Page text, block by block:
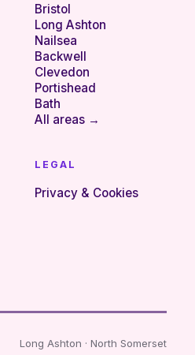
Bristol
Long Ashton
Nailsea
Backwell
Clevedon
Portishead
Bath
All areas →
LEGAL
Privacy & Cookies
Long Ashton · North Somerset